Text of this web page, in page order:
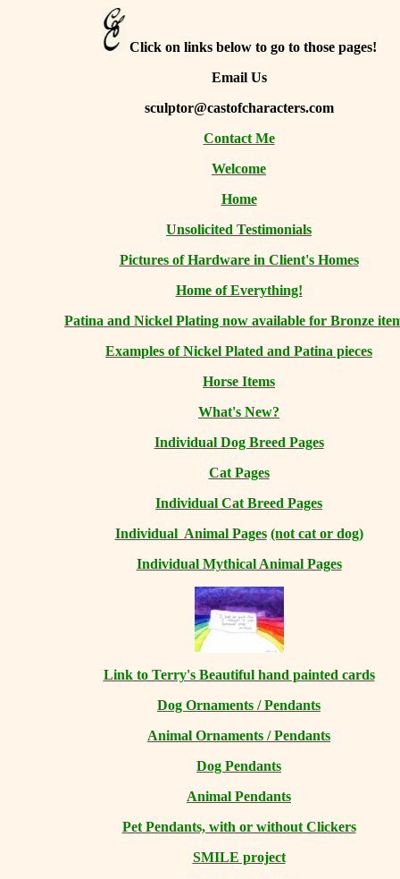
Click on links below to go to those pages!
Email Us
sculptor@castofcharacters.com
Contact Me
Welcome
Home
Unsolicited Testimonials
Pictures of Hardware in Client's Homes
Home of Everything!
Patina and Nickel Plating now available for Bronze
Examples of Nickel Plated and Patina pieces
Horse Items
What's New?
Individual Dog Breed Pages
Cat Pages
Individual Cat Breed Pages
Individual Animal Pages (not cat or dog)
Individual Mythical Animal Pages
Link to Terry's Beautiful hand painted cards
Dog Ornaments / Pendants
Animal Ornaments / Pendants
Dog Pendants
Animal Pendants
Pet Pendants, with or without Clickers
SMILE project